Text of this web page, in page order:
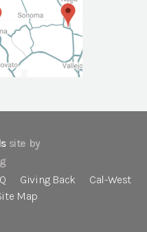
site by
Giving Back
Cal-West
Map